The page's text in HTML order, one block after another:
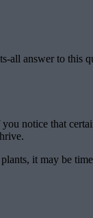
answer to this
notice that
it may be